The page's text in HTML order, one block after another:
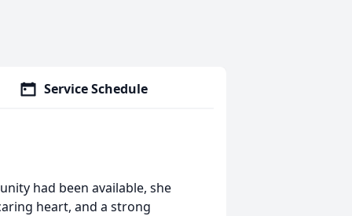
Service Schedule
had been available, she
heart, and a strong